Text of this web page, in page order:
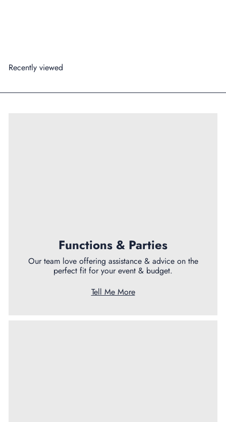
Recently viewed
Functions & Parties
Our team love offering assistance & advice on the
perfect fit for your event & budget.
Tell Me More